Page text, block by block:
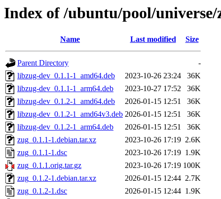
Index of /ubuntu/pool/universe/
Name Last modified Size
Parent Directory
-
libzug-dev_0.1.1-1_amd64.deb
2023-10-26 23:24
36K
libzug-dev_0.1.1-1_arm64.deb
2023-10-27 17:52
36K
libzug-dev_0.1.2-1_amd64.deb
2026-01-15 12:51
36K
libzug-dev_0.1.2-1_amd64v3.deb 2026-01-15 12:51
36K
libzug-dev_0.1.2-1_arm64.deb
2026-01-15 12:51
36K
zug_0.1.1-1.debian.tar.xz
2023-10-26 17:19 2.6K
zug_0.1.1-1.dsc
2023-10-26 17:19 1.9K
zug_0.1.1.orig.tar.gz
2023-10-26 17:19 100K
zug_0.1.2-1.debian.tar.xz
2026-01-15 12:44 2.7K
zug_0.1.2-1.dsc
2026-01-15 12:44 1.9K